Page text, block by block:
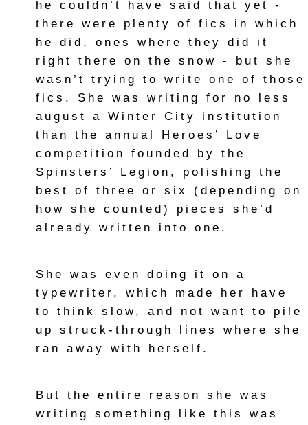
he couldn’t have said that yet -
there were plenty of fics in which
he did, ones where they did it
right there on the snow - but she
wasn’t trying to write one of those
fics. She was writing for no less
august a Winter City institution
than the annual Heroes’ Love
competition founded by the
Spinsters’ Legion, polishing the
best of three or six (depending on
how she counted) pieces she’d
already written into one.
She was even doing it on a
typewriter, which made her have
to think slow, and not want to pile
up struck-through lines where she
ran away with herself.
But the entire reason she was
writing something like this was